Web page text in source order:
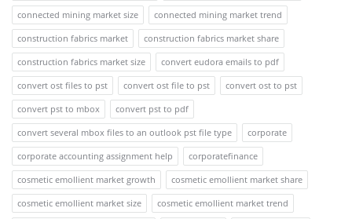
connected mining market size
connected mining market trend
construction fabrics market
construction fabrics market share
construction fabrics market size
convert eudora emails to pdf
convert ost files to pst
convert ost file to pst
convert ost to pst
convert pst to mbox
convert pst to pdf
convert several mbox files to an outlook pst file type
corporate
corporate accounting assignment help
corporatefinance
cosmetic emollient market growth
cosmetic emollient market share
cosmetic emollient market size
cosmetic emollient market trend